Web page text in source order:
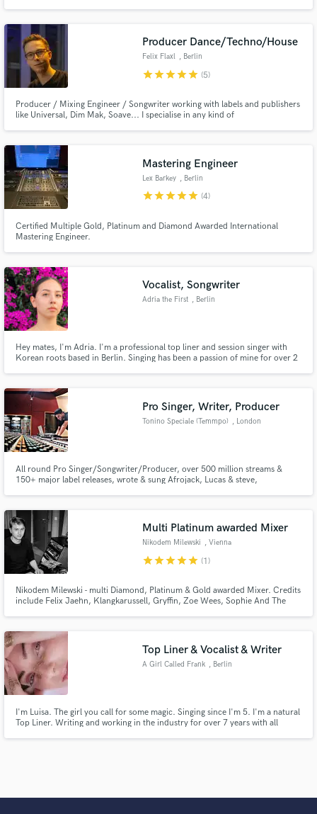
Producer Dance/Techno/House
Felix Flaxl , Berlin
starstarstarstarstar (5)
Producer / Mixing Engineer / Songwriter working with labels and publishers
like Universal, Dim Mak, Soave... I specialise in any kind of
NOISETIME, DJ Yasmine...
Mastering Engineer
Lex Barkey , Berlin
starstarstarstarstar (4)
Certified Multiple Gold, Platinum and Diamond Awarded International
Mastering Engineer.
Vocalist, Songwriter
Adria the First , Berlin
Hey mates, I'm Adria. I'm a professional top liner and session singer with
Korean roots based in Berlin. Singing has been a passion of mine for over 2
to emotional.
Pro Singer, Writer, Producer
Tonino Speciale (Temmpo) , London
All round Pro Singer/Songwriter/Producer, over 500 million streams &
150+ major label releases, wrote & sung Afrojack, Lucas & steve,
Felix Jaehn, Galantis and composed music for Netflix, Paramount+ and
more.
Multi Platinum awarded Mixer
Nikodem Milewski , Vienna
starstarstarstarstar (1)
Nikodem Milewski - multi Diamond, Platinum & Gold awarded Mixer. Credits
include Felix Jaehn, Klangkarussell, Gryffin, Zoe Wees, Sophie And The
Top Liner & Vocalist & Writer
A Girl Called Frank , Berlin
I'm Luisa. The girl you call for some magic. Singing since I'm 5. I'm a natural
Top Liner. Writing and working in the industry for over 7 years with all